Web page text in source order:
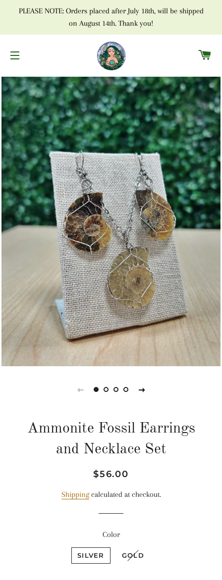
PLEASE NOTE: Orders placed after July 18th, will be shipped
on August 14th. Thank you!
Ammonite Fossil Earrings
and Necklace Set
Regular
Sale
$56.00
Shippingcalculated at checkout.
Color
SILVER GOLD